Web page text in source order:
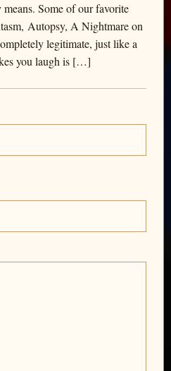
Some of our favorite
Autopsy, A Nightmare on
legitimate, just like a
you laugh is […]